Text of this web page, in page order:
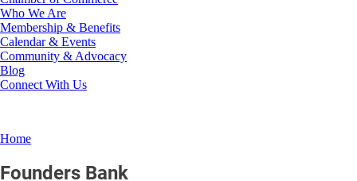
Who We Are
Membership & Benefits
Calendar & Events
Community & Advocacy
Blog
Connect With Us
Home
Founders Bank